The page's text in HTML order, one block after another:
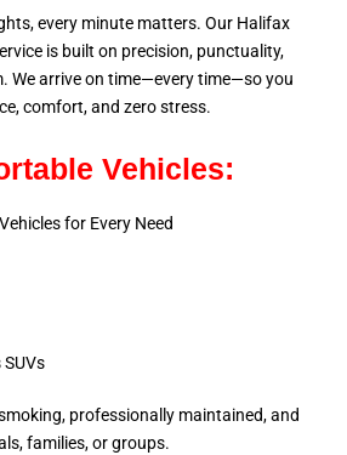
every minute matters. Our Halifax
is built on precision, punctuality,
We arrive on time—every time—so you
comfort,and zero stress.
Vehicles:
for Every Need
SUVs
professionally maintained, and
families, or groups.